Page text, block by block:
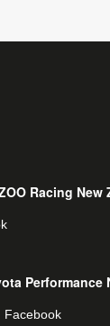
Racing New
Performance
Facebook